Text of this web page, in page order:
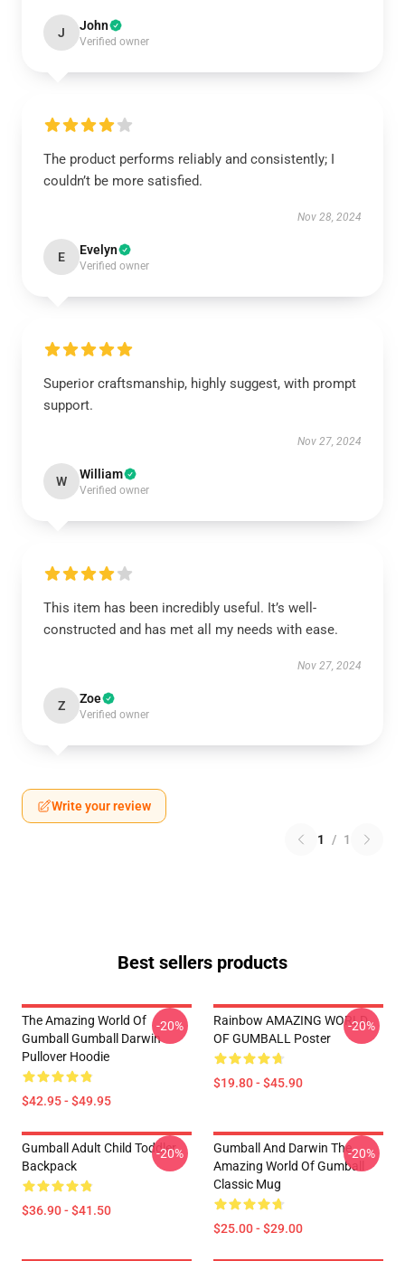
J John
Verified owner
The product performs reliably and consistently; I
couldn’t be more satisfied.
Nov 28, 2024
E Evelyn
Verified owner
Superior craftsmanship, highly suggest, with prompt
support.
Nov 27, 2024
W William
Verified owner
This item has been incredibly useful. It’s well-
constructed and has met all my needs with ease.
Nov 27, 2024
Z Zoe
Verified owner
Write your review
1 / 1
Best sellers products
The Amazing World Of
Gumball Gumball Darwin
Pullover Hoodie
$42.95 - $49.95
-20%
Rainbow AMAZING WORLD
OF GUMBALL Poster
$19.80 - $45.90
-20%
Gumball Adult Child Toddler
Backpack
$36.90 - $41.50
-20%
Gumball And Darwin The
Amazing World Of Gumball
Classic Mug
$25.00 - $29.00
-20%